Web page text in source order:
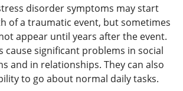
disorder symptoms may start
of a traumatic event, but sometimes
appear until years after the event.
cause significant problems in social
and in relationships. They can also
to go about normal daily tasks.